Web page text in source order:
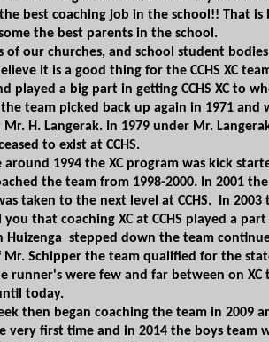
best coaching job in the school!! That is
the best parents​ in the school.
of our churches, and school student
it is a good thing for the CCHS XC
played a big part in getting CCHS XC to
team picked back up again in 1971 and
Mr. H. Langerak. In 1979 under Mr.
to exist at CCHS​.
around 1994 the XC program was kick
the team from 1998-2000. In 2001
taken to the next level at CCHS. In
that coaching XC at CCHS played a
Huizenga stepped down the team
Mr. Schipper the team qualified for the
runner's were few ​and far between on
today.
then began coaching the team in ​2009
very first time and in 2014 the boys team